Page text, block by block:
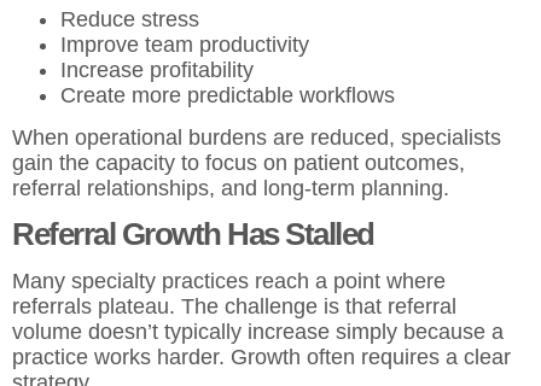
Reduce stress
Improve team productivity
Increase profitability
Create more predictable workflows
When operational burdens are reduced, specialists
gain the capacity to focus on patient outcomes,
referral relationships, and long-term planning.
Referral Growth Has Stalled
Many specialty practices reach a point where
referrals plateau. The challenge is that referral
volume doesn’t typically increase simply because a
practice works harder. Growth often requires a clear